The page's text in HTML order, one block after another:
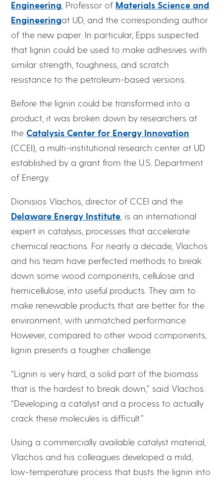
Engineering , Professor of Materials Science and
Engineeringat UD, and the corresponding author
of the new paper. In particular, Epps suspected
that lignin could be used to make adhesives with
similar strength, toughness, and scratch
resistance to the petroleum-based versions.
Before the lignin could be transformed into a
product, it was broken down by researchers at
the Catalysis Center for Energy Innovation
(CCEI), a multi-institutional research center at UD
established by a grant from the U.S. Department
of Energy.
Dionisios Vlachos, director of CCEI and the
Delaware Energy Institute , is an international
expert in catalysis, processes that accelerate
chemical reactions. For nearly a decade, Vlachos
and his team have perfected methods to break
down some wood components, cellulose and
hemicellulose, into useful products. They aim to
make renewable products that are better for the
environment, with unmatched performance.
However, compared to other wood components,
lignin presents a tougher challenge.
“Lignin is very hard, a solid part of the biomass
that is the hardest to break down,” said Vlachos.
“Developing a catalyst and a process to actually
crack these molecules is difficult.”
Using a commercially available catalyst material,
Vlachos and his colleagues developed a mild,
low-temperature process that busts the lignin into